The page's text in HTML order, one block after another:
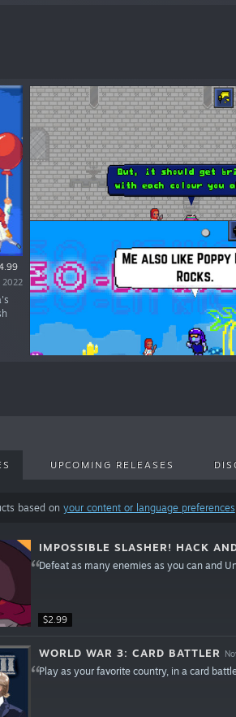
2022
UPCOMING RELEASES
based on your content or language preferences
$2.99
IMPOSSIBLE SLASHER! HACK
Defeat as many enemies as you can and
WORLD WAR 3: CARD BATTLER
Play as your favorite country, in a card